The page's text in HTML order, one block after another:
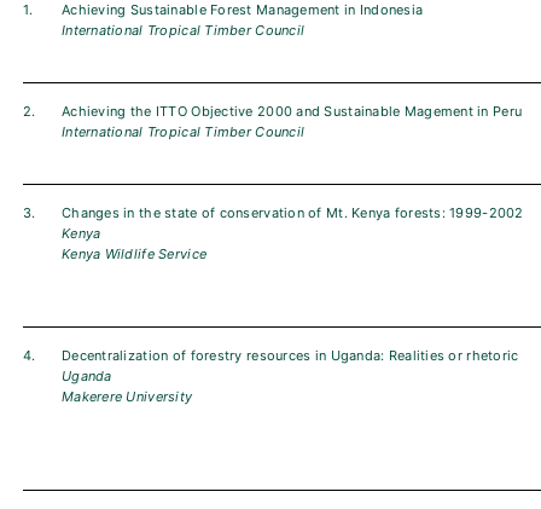
1.
Achieving Sustainable Forest Management in Indonesia
International Tropical Timber Council
2.
Achieving the ITTO Objective 2000 and Sustainable Magement in Peru
International Tropical Timber Council
3.
Changes in the state of conservation of Mt. Kenya forests: 1999-2002
Kenya
Kenya Wildlife Service
4.
Decentralization of forestry resources in Uganda: Realities or rhetoric
Uganda
Makerere University